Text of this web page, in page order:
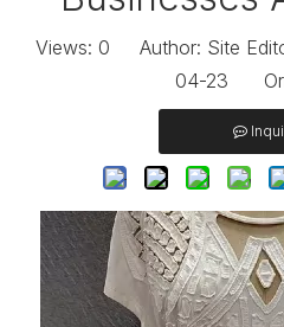
Views: 0 Author: Site
04-23